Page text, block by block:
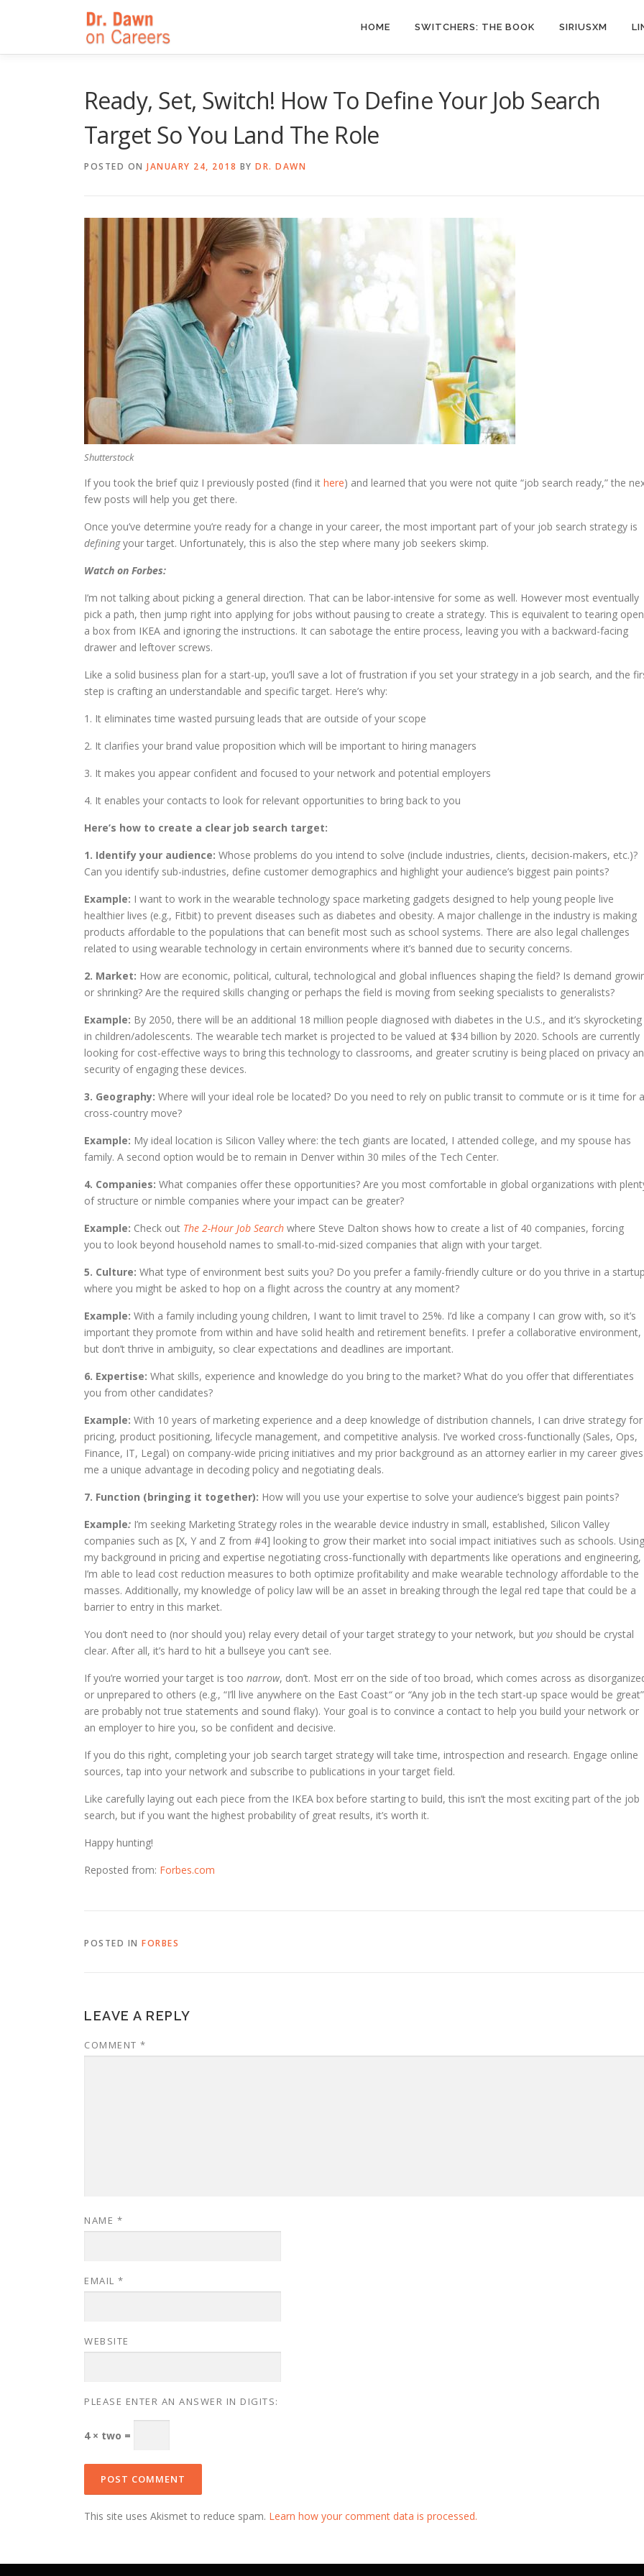
HOME SWITCHERS: THE BOOK SIRIUSXM
Ready, Set, Switch! How To Define Your Job Search
Target So You Land The Role
POSTED ON JANUARY 24, 2018 BY DR. DAWN
Shutterstock
If you took the brief quiz I previously posted (find it here) and learned that you were not quite “job search ready,” the
few posts will help you get there.
Once you’ve determine you’re ready for a change in your career, the most important part of your job search strategy is
definingyour target. Unfortunately, this is also the step where many job seekers skimp.
Watch on Forbes:
I’m not talking about picking a general direction. That can be labor-intensive for some as well. However most eventually
pick a path, then jump right into applying for jobs without pausing to create a strategy. This is equivalent to tearing open
a box from IKEA and ignoring the instructions. It can sabotage the entire process, leaving you with a backward-facing
drawer and leftover screws.
Like a solid business plan for a start-up, you’ll save a lot of frustration if you set your strategy in a job search, and the
step is crafting an understandable and specific target. Here’s why:
1. It eliminates time wasted pursuing leads that are outside of your scope
2. It clarifies your brand value proposition which will be important to hiring managers
3. It makes you appear confident and focused to your network and potential employers
4. It enables your contacts to look for relevant opportunities to bring back to you
Here’s how to create a clear job search target:
1. Identify your audience: Whose problems do you intend to solve (include industries, clients, decision-makers, etc.)?
Can you identify sub-industries, define customer demographics and highlight your audience’s biggest pain points?
Example: I want to work in the wearable technology space marketing gadgets designed to help young people live
healthier lives (e.g., Fitbit) to prevent diseases such as diabetes and obesity. A major challenge in the industry is making
products affordable to the populations that can benefit most such as school systems. There are also legal challenges
related to using wearable technology in certain environments where it’s banned due to security concerns.
2. Market: How are economic, political, cultural, technological and global influences shaping the field? Is demand
or shrinking? Are the required skills changing or perhaps the field is moving from seeking specialists to generalists?
Example: By 2050, there will be an additional 18 million people diagnosed with diabetes in the U.S., and it’s skyrocketing
in children/adolescents. The wearable tech market is projected to be valued at $34 billion by 2020. Schools are currently
looking for cost-effective ways to bring this technology to classrooms, and greater scrutiny is being placed on privacy
security of engaging these devices.
3. Geography: Where will your ideal role be located? Do you need to rely on public transit to commute or is it time for a
cross-country move?
Example: My ideal location is Silicon Valley where: the tech giants are located, I attended college, and my spouse has
family. A second option would be to remain in Denver within 30 miles of the Tech Center.
4. Companies: What companies offer these opportunities? Are you most comfortable in global organizations with
of structure or nimble companies where your impact can be greater?
Example: Check out The 2-Hour Job Search where Steve Dalton shows how to create a list of 40 companies, forcing
you to look beyond household names to small-to-mid-sized companies that align with your target.
5. Culture: What type of environment best suits you? Do you prefer a family-friendly culture or do you thrive in a
where you might be asked to hop on a flight across the country at any moment?
Example: With a family including young children, I want to limit travel to 25%. I’d like a company I can grow with, so it’s
important they promote from within and have solid health and retirement benefits. I prefer a collaborative environment,
but don’t thrive in ambiguity, so clear expectations and deadlines are important.
6. Expertise: What skills, experience and knowledge do you bring to the market? What do you offer that differentiates
you from other candidates?
Example: With 10 years of marketing experience and a deep knowledge of distribution channels, I can drive strategy for
pricing, product positioning, lifecycle management, and competitive analysis. I’ve worked cross-functionally (Sales, Ops,
Finance, IT, Legal) on company-wide pricing initiatives and my prior background as an attorney earlier in my career gives
me a unique advantage in decoding policy and negotiating deals.
7. Function (bringing it together): How will you use your expertise to solve your audience’s biggest pain points?
Example: I’m seeking Marketing Strategy roles in the wearable device industry in small, established, Silicon Valley
companies such as [X, Y and Z from #4] looking to grow their market into social impact initiatives such as schools. Using
my background in pricing and expertise negotiating cross-functionally with departments like operations and engineering,
I’m able to lead cost reduction measures to both optimize profitability and make wearable technology affordable to the
masses. Additionally, my knowledge of policy law will be an asset in breaking through the legal red tape that could be a
barrier to entry in this market.
You don’t need to (nor should you) relay every detail of your target strategy to your network, but you should be crystal
clear. After all, it’s hard to hit a bullseye you can’t see.
If you’re worried your target is too narrow, don’t. Most err on the side of too broad, which comes across as
or unprepared to others (e.g., “I’ll live anywhere on the East Coast“or “Any job in the tech start-up space would be great”
are probably not true statements and sound flaky). Your goal is to convince a contact to help you build your network or
an employer to hire you, so be confident and decisive.
If you do this right, completing your job search target strategy will take time, introspection and research. Engage online
sources, tap into your network and subscribe to publications in your target field.
Like carefully laying out each piece from the IKEA box before starting to build, this isn’t the most exciting part of the job
search, but if you want the highest probability of great results, it’s worth it.
Happy hunting!
Reposted from: Forbes.com
POSTED IN FORBES
LEAVE A REPLY
COMMENT *
NAME *
EMAIL *
WEBSITE
PLEASE ENTER AN ANSWER IN DIGITS:
4 × two =
This site uses Akismet to reduce spam. Learn how your comment data is processed.